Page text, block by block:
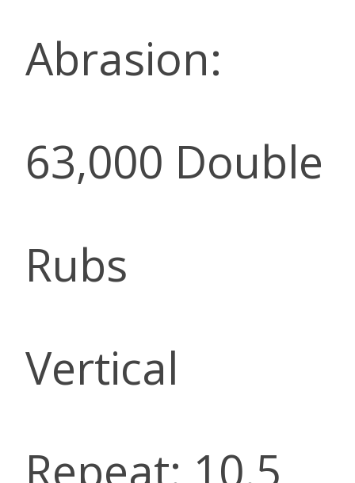
Abrasion:
63,000 Double
Rubs
Vertical
Repeat: 10.5